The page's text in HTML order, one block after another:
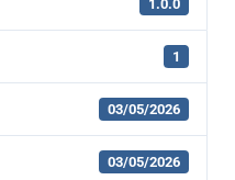
1.0.0
1
03/05/2026
03/05/2026